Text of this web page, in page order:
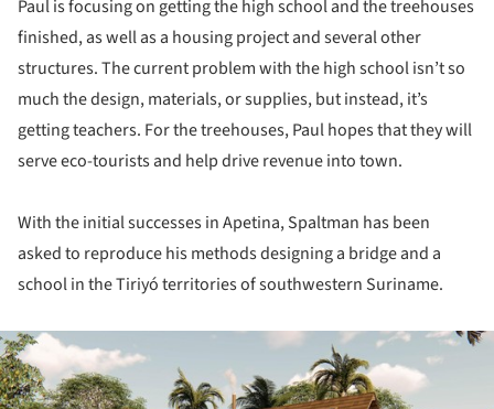
Paul is focusing on getting the high school and the treehouses
finished, as well as a housing project and several other
structures. The current problem with the high school isn’t so
much the design, materials, or supplies, but instead, it’s
getting teachers. For the treehouses, Paul hopes that they will
serve eco-tourists and help drive revenue into town.
With the initial successes in Apetina, Spaltman has been
asked to reproduce his methods designing a bridge and a
school in the Tiriyó territories of southwestern Suriname.